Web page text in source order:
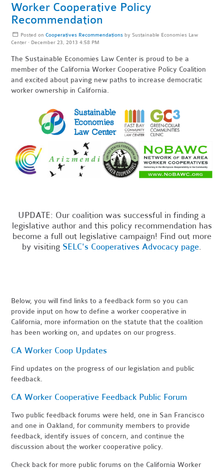
Worker Cooperative Policy
Recommendation
Posted on Cooperatives Recommendationsby Sustainable Economies Law
Center · December 23, 2013 4:58 PM
The Sustainable Economies Law Center is proud to be a
member of the California Worker Cooperative Policy Coalition
and excited about paving new paths to increase democratic
worker ownership in California.
UPDATE: Our coalition was successful in finding a
legislative author and this policy recommendation has
become a full out legislative campaign! Find out more
by visiting SELC's Cooperatives Advocacy page.
Below, you will find links to a feedback form so you can
provide input on how to define a worker cooperative in
California, more information on the statute that the coalition
has been working on, and updates on our progress.
CA Worker Coop Updates
Find updates on the progress of our legislation and public
feedback.
CA Worker Cooperative Feedback Public Forum
Two public feedback forums were held, one in San Francisco
and one in Oakland, for community members to provide
feedback, identify issues of concern, and continue the
discussion about the worker cooperative policy.
Check back for more public forums on the California Worker